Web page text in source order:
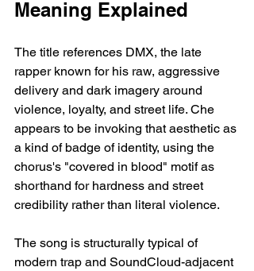
Meaning Explained
The title references DMX, the late
rapper known for his raw, aggressive
delivery and dark imagery around
violence, loyalty, and street life. Che
appears to be invoking that aesthetic as
a kind of badge of identity, using the
chorus's "covered in blood" motif as
shorthand for hardness and street
credibility rather than literal violence.
The song is structurally typical of
modern trap and SoundCloud-adjacent